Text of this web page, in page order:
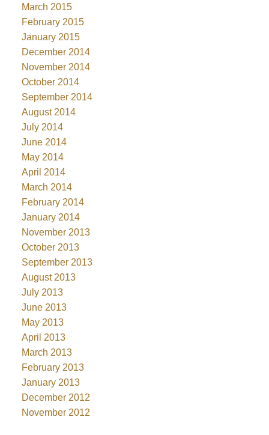
March 2015
February 2015
January 2015
December 2014
November 2014
October 2014
September 2014
August 2014
July 2014
June 2014
May 2014
April 2014
March 2014
February 2014
January 2014
November 2013
October 2013
September 2013
August 2013
July 2013
June 2013
May 2013
April 2013
March 2013
February 2013
January 2013
December 2012
November 2012